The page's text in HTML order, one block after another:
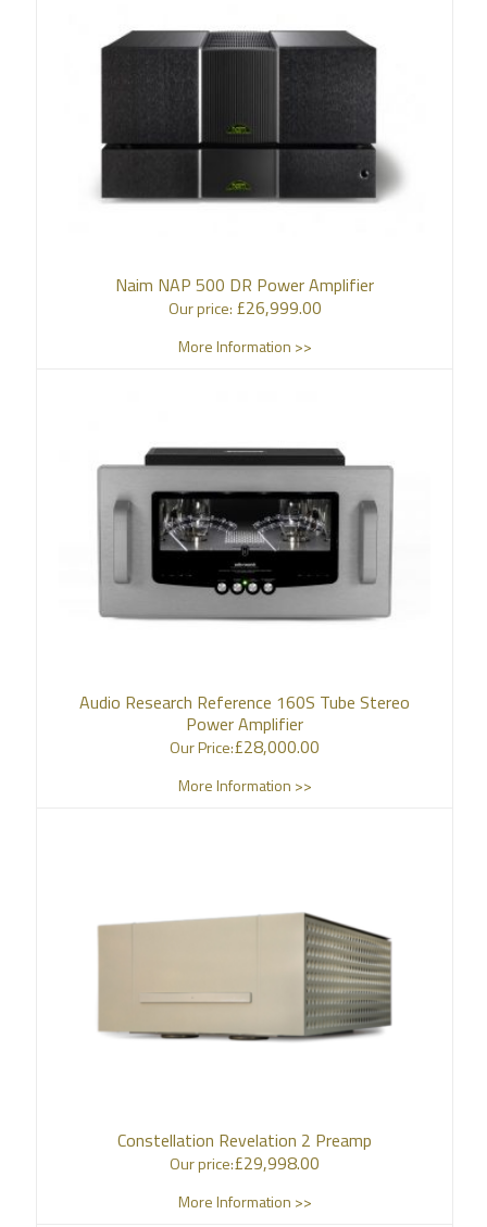
Naim NAP 500 DR Power Amplifier
Our price: £26,999.00
More Information >>
Audio Research Reference 160S Tube Stereo
Power Amplifier
Our Price:£28,000.00
More Information >>
Constellation Revelation 2 Preamp
Our price:£29,998.00
More Information >>